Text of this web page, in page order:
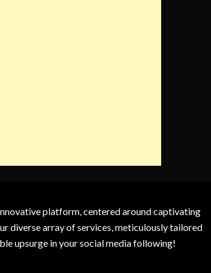
platform, centered around captivating
diverse array of services, meticulously tailored
upsurge in your social media following!